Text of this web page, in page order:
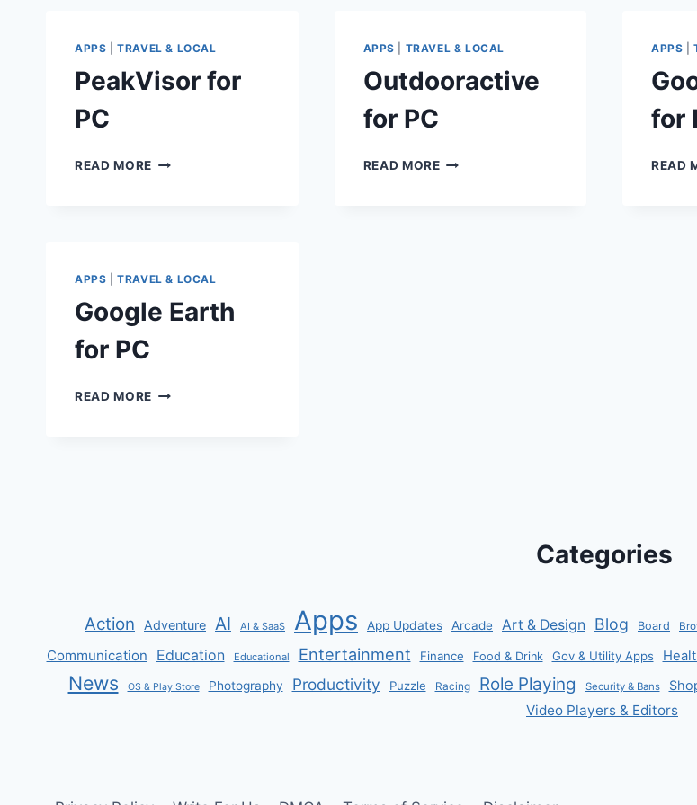
APPS |TRAVEL & LOCAL
PeakVisor for
PC
READ MORE PEAKVISOR
APPS TRAVEL & LOCAL
Outdooractive
for PC
READ MOREOUTDOORACTIVE
APPS |
for
READ
APPS |TRAVEL & LOCAL
Google Earth
for PC
READ MORE GOOGLE
Categories
Action Adventure AI AI & SaaS Apps App Updates Arcade Art & Design Blog Board
Communication Education Educational Entertainment Finance Food & Drink Gov & Utility Apps
News OS & Play Store Photography Productivity Puzzle Racing Role Playing Security & Bans
Video Players & Editors